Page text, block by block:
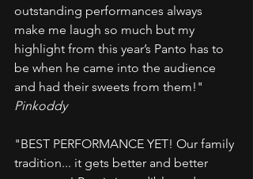
outstanding performances always
make me laugh so much but my
highlight from this year’s Panto has to
be when he came into the audience
and had their sweets from them!"
Pinkoddy
"BEST PERFORMANCE YET! Our family
tradition... it gets better and better